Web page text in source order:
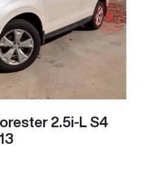
2.5i-L S4